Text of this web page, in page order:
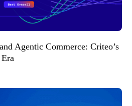
Agentic Commerce: Criteo’s